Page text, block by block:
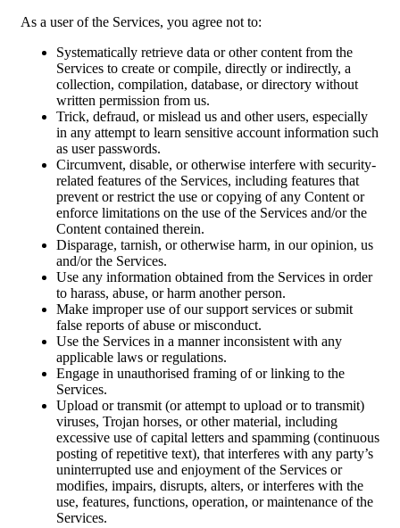
As a user of the Services, you agree not to:
Systematically retrieve data or other content from the
Services to create or compile, directly or indirectly, a
collection, compilation, database, or directory without
written permission from us.
Trick, defraud, or mislead us and other users, especially
in any attempt to learn sensitive account information such
as user passwords.
Circumvent, disable, or otherwise interfere with security-
related features of the Services, including features that
prevent or restrict the use or copying of any Content or
enforce limitations on the use of the Services and/or the
Content contained therein.
Disparage, tarnish, or otherwise harm, in our opinion, us
and/or the Services.
Use any information obtained from the Services in order
to harass, abuse, or harm another person.
Make improper use of our support services or submit
false reports of abuse or misconduct.
Use the Services in a manner inconsistent with any
applicable laws or regulations.
Engage in unauthorised framing of or linking to the
Services.
Upload or transmit (or attempt to upload or to transmit)
viruses, Trojan horses, or other material, including
excessive use of capital letters and spamming (continuous
posting of repetitive text), that interferes with any party’s
uninterrupted use and enjoyment of the Services or
modifies, impairs, disrupts, alters, or interferes with the
use, features, functions, operation, or maintenance of the
Services.